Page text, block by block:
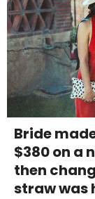
Bride
$380 on a
then
straw was